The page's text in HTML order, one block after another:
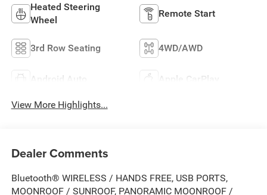
Heated Steering
Wheel
Remote Start
3rd Row Seating 4WD/AWD
Android Auto Apple CarPlay
View More Highlights...
Dealer Comments
Bluetooth® WIRELESS / HANDS FREE, USB PORTS,
MOONROOF / SUNROOF, PANORAMIC MOONROOF /